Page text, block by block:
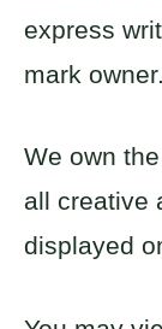
express
mark owner.
We own
all creative
displayed